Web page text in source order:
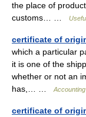
the place of
customs… …
certificate of
which a particular
it is one of the
whether or not an
has,… …
certificate of